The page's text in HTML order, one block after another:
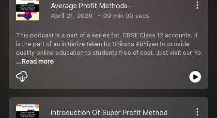
Average Profit Methods-
April 21, 2020 09 min 00 secs
This podcast is a part of a series for, CBSE Class 12 accounts. It
is the part of an initiative taken by Shiksha Abhiyan to provide
quality online education to students free of cost. Just visit our Yo
...Read more
Introduction Of Super Profit Method